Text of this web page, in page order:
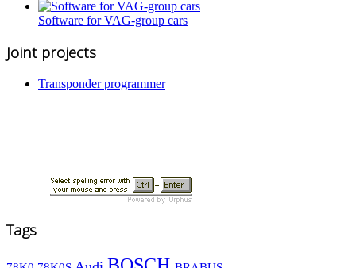
Software for VAG-group cars
Joint projects
Transponder programmer
Tags